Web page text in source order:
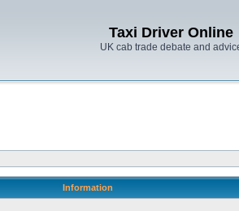
Taxi Driver Online
UK cab trade debate and
Information